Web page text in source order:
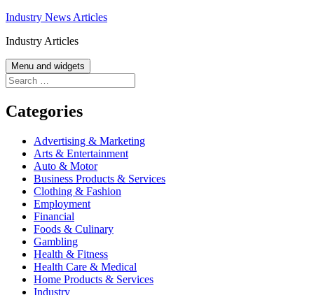
Skip
content
Industry News Articles
Industry Articles
Menu and widgets
Search
for:
Categories
Advertising & Marketing
Arts & Entertainment
Auto & Motor
Business Products & Services
Clothing & Fashion
Employment
Financial
Foods & Culinary
Gambling
Health & Fitness
Health Care & Medical
Home Products & Services
Industry